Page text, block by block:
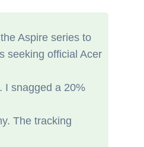
Aspire series to
seeking official Acer
I snagged a 20%
The tracking